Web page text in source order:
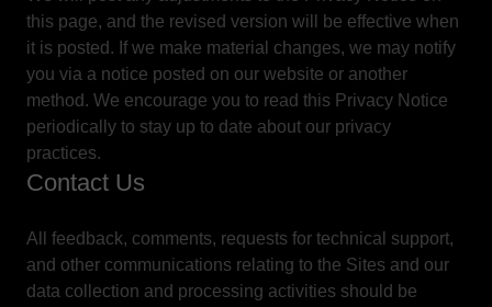
this page, and the revised version will be effective when
it is posted. If we make material changes, we may notify
you via a notice posted on our website or another
method. We encourage you to read this Privacy Notice
periodically to stay up to date about our privacy
practices.
Contact Us
All feedback, comments, requests for technical support,
and other communications relating to the Sites and our
data collection and processing activities should be